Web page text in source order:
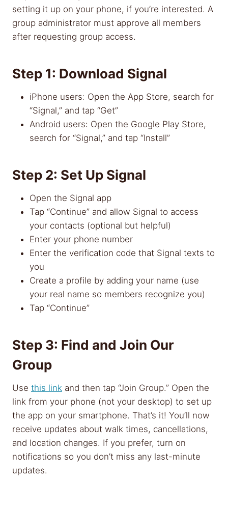
setting it up on your phone, if you’re interested. A
group administrator must approve all members
after requesting group access.
Step 1: Download Signal
iPhone users: Open the App Store, search for
“Signal,” and tap “Get”
Android users: Open the Google Play Store,
search for “Signal,” and tap “Install”
Step 2: Set Up Signal
Open the Signal app
Tap “Continue” and allow Signal to access
your contacts (optional but helpful)
Enter your phone number
Enter the verification code that Signal texts to
you
Create a profile by adding your name (use
your real name so members recognize you)
Tap “Continue”
Step 3: Find and Join Our
Group
Use this link and then tap “Join Group.” Open the
link from your phone (not your desktop) to set up
the app on your smartphone. That’s it! You’ll now
receive updates about walk times, cancellations,
and location changes. If you prefer, turn on
notifications so you don’t miss any last-minute
updates.